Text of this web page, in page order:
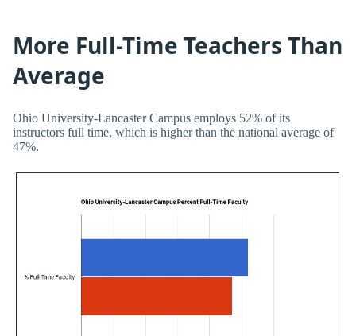
More Full-Time Teachers Than
Average
Ohio University-Lancaster Campus employs 52% of its
instructors full time, which is higher than the national average of
47%.